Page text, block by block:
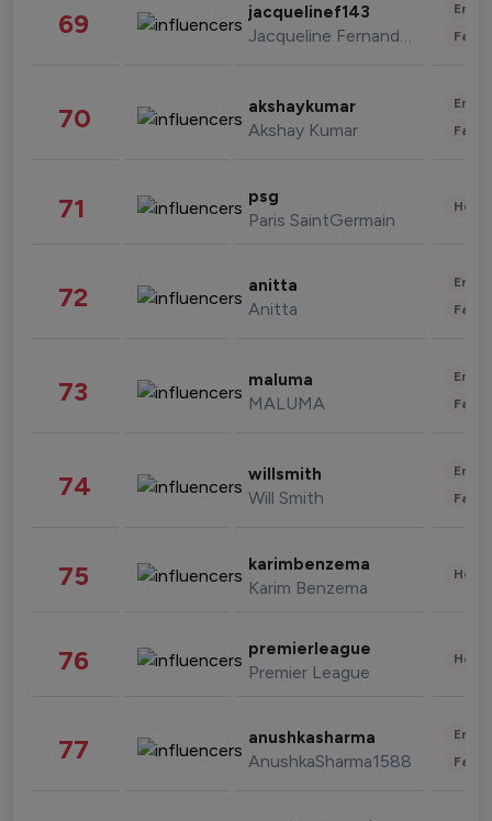
69 jacquelinef143
Jacqueline Fernandez
70 akshaykumar
Akshay Kumar
71 psg
Paris SaintGermain
72 anitta
Anitta
73 maluma
MALUMA
74 willsmith
Will Smith
75 karimbenzema
Karim Benzema
76 premierleague
Premier League
77 anushkasharma
AnushkaSharma1588